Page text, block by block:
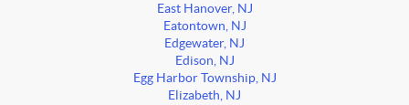
East Hanover, NJ
Eatontown, NJ
Edgewater, NJ
Edison, NJ
Egg Harbor Township, NJ
Elizabeth, NJ